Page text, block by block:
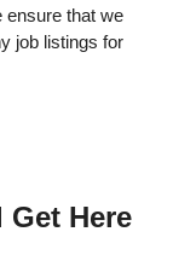
ensure that we
job listings for
Here